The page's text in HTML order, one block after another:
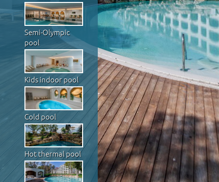
Semi-Olympic
pool
Kids indoor pool
Cold pool
Hot thermal pool